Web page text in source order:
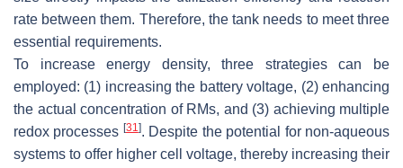
rate between them. Therefore, the tank needs to meet three
essential requirements.
To increase energy density, three strategies can be
employed: (1) increasing the battery voltage, (2) enhancing
the actual concentration of RMs, and (3) achieving multiple
redox processes [31]. Despite the potential for non-aqueous
systems to offer higher cell voltage, thereby increasing their